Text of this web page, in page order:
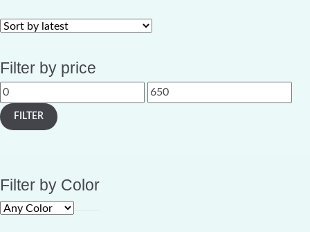
Filter by price
Min
price
Max
FILTER
Filter by Color